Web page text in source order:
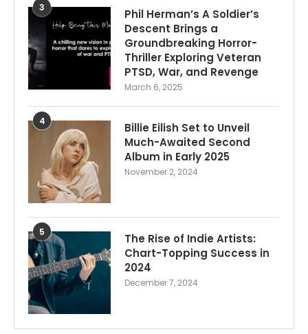
3
Phil Herman’s A Soldier’s
Descent Brings a
Groundbreaking Horror-
Thriller Exploring Veteran
PTSD, War, and Revenge
March 6, 2025
4
Billie Eilish Set to Unveil
Much-Awaited Second
Album in Early 2025
November 2, 2024
5
The Rise of Indie Artists:
Chart-Topping Success in
2024
December 7, 2024